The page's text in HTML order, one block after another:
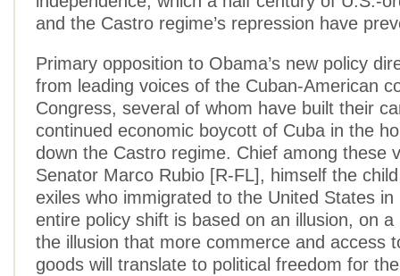
and the Castro regime’s repression have
Primary opposition to Obama’s new policy
from leading voices of the Cuban-American
Congress, several of whom have built their
continued economic boycott of Cuba in the
down the Castro regime. Chief among these
Senator Marco Rubio [R-FL], himself the
exiles who immigrated to the United States in
entire policy shift is based on an illusion, on a
the illusion that more commerce and access
goods will translate to political freedom for